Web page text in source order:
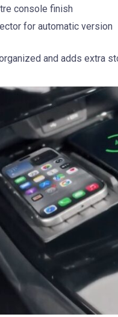
console finish
for automatic version
and adds extra